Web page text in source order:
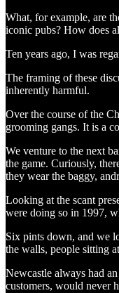
What, for example, are
iconic pubs? How does
Ten years ago, I was
The framing of these
inherently harmful.
Over the course of the
grooming gangs. It is a
We venture to the next
the game. Curiously,
they wear the baggy,
Looking at the scant
were doing so in 1997,
Six pints down, and we
the walls, people sitting
Newcastle always had
customers, would never